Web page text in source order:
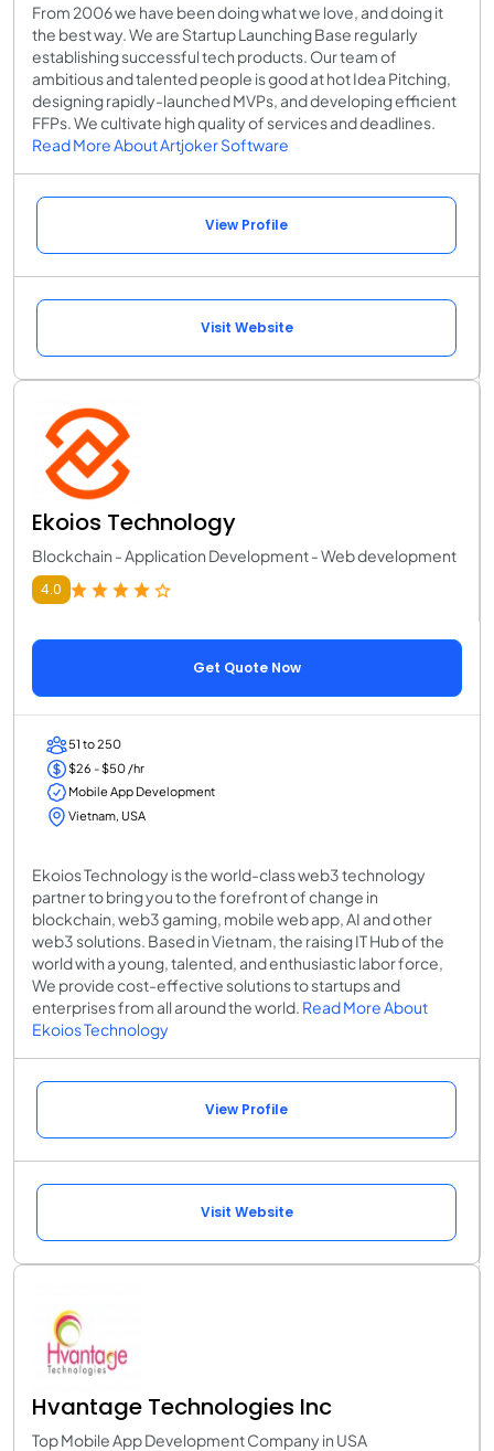
From 2006 we have been doing what we love, and doing it
the best way. We are Startup Launching Base regularly
establishing successful tech products. Our team of
ambitious and talented people is good at hot Idea Pitching,
designing rapidly-launched MVPs, and developing efﬁcient
FFPs. We cultivate high quality of services and deadlines.
Read More About Artjoker Software
View Profile
Visit Website
Ekoios Technology
Blockchain - Application Development - Web development
4.0
Get Quote Now
51 to 250
$26 - $50 /hr
Mobile App Development
Vietnam, USA
Ekoios Technology is the world-class web3 technology
partner to bring you to the forefront of change in
blockchain, web3 gaming, mobile web app, AI and other
web3 solutions. Based in Vietnam, the raising IT Hub of the
world with a young, talented, and enthusiastic labor force,
We provide cost-effective solutions to startups and
enterprises from all around the world. Read More About
Ekoios Technology
View Profile
Visit Website
Hvantage Technologies Inc
Top Mobile App Development Company in USA